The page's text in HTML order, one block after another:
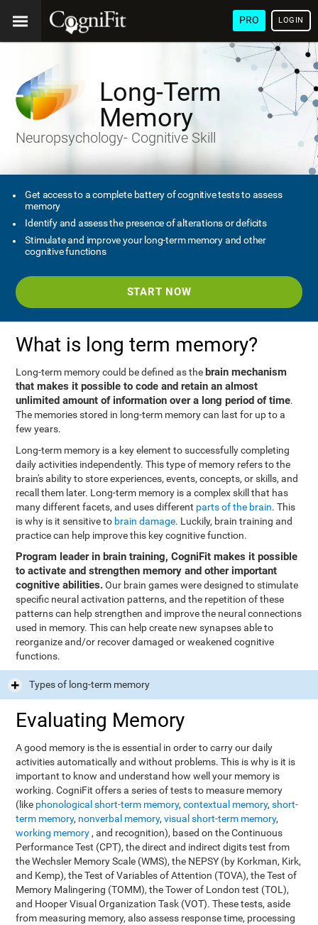
PRO LOGIN
Long-Term
Memory
Neuropsychology- Cognitive Skill
Get access to a complete battery of cognitive tests to assess
memory
Identify and assess the presence of alterations or deficits
Stimulate and improve your long-term memory and other
cognitive functions
START NOW
What is long term memory?
Long-term memory could be defined as the brain mechanism
that makes it possible to code and retain an almost
unlimited amount of information over a long period of time.
The memories stored in long-term memory can last for up to a
few years.
Long-term memory is a key element to successfully completing
daily activities independently. This type of memory refers to the
brain's ability to store experiences, events, concepts, or skills, and
recall them later. Long-term memory is a complex skill that has
many different facets, and uses different parts of the brain. This
is why is it sensitive to brain damage. Luckily, brain training and
practice can help improve this key cognitive function.
Program leader in brain training, CogniFit makes it possible
to activate and strengthen memory and other important
cognitive abilities.Our brain games were designed to stimulate
specific neural activation patterns, and the repetition of these
patterns can help strengthen and improve the neural connections
used in memory. This can help create new synapses able to
reorganize and/or recover damaged or weakened cognitive
functions.
Types of long-term memory
Evaluating Memory
A good memory is the is essential in order to carry our daily
activities automatically and without problems. This is why is it is
important to know and understand how well your memory is
working. CogniFit offers a series of tests to measure memory
(like phonological short-term memory,contextual memory,short-
term memory, nonverbal memory,visual short-term memory,
working memory, and recognition), based on the Continuous
Performance Test (CPT), the direct and indirect digits test from
the Wechsler Memory Scale (WMS), the NEPSY (by Korkman, Kirk,
and Kemp), the Test of Variables of Attention (TOVA), the Test of
Memory Malingering (TOMM), the Tower of London test (TOL),
and Hooper Visual Organization Task (VOT). These tests, aside
from measuring memory, also assess response time, processing